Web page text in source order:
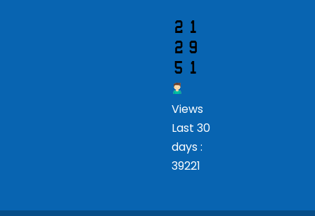
Views
Last 30
days :
39221